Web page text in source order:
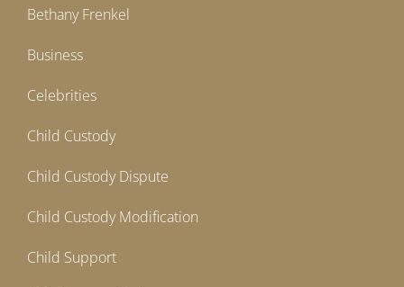
Bethany Frenkel
Business
Celebrities
Child Custody
Child Custody Dispute
Child Custody Modification
Child Support